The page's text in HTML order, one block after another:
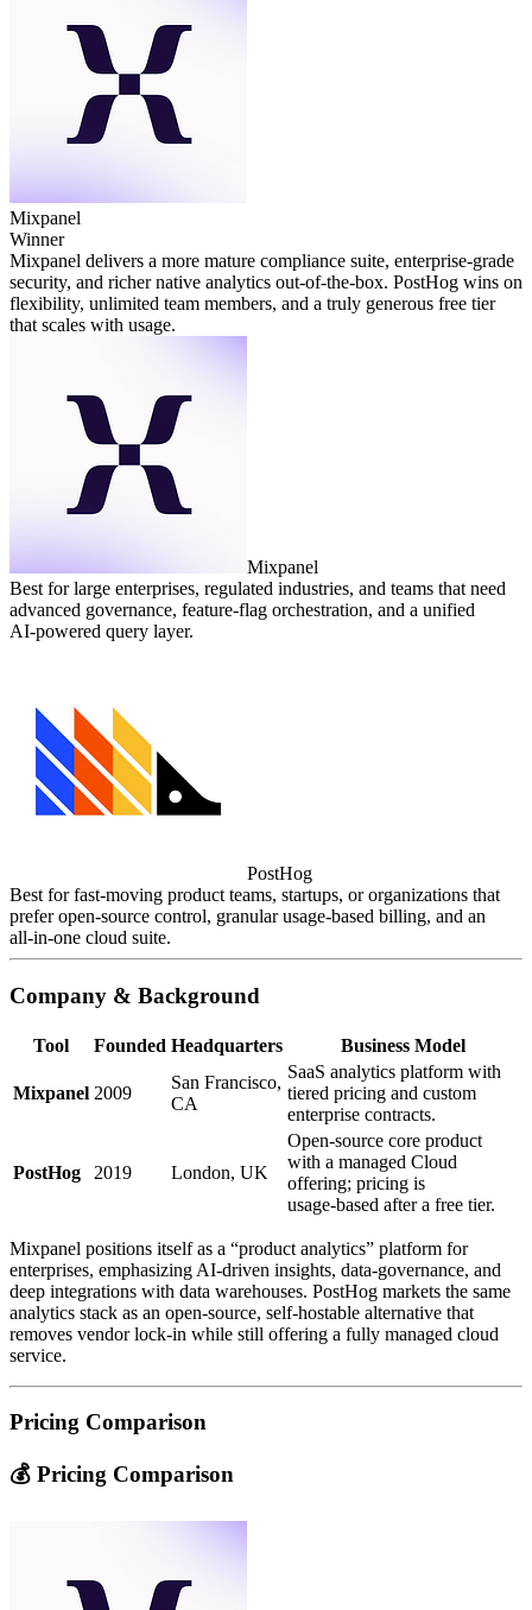
Mixpanel
Winner
Mixpanel delivers a more mature compliance suite, enterprise‑grade
security, and richer native analytics out‑of‑the‑box. PostHog wins on
flexibility, unlimited team members, and a truly generous free tier
that scales with usage.
Mixpanel
Best for large enterprises, regulated industries, and teams that need
advanced governance, feature‑flag orchestration, and a unified
AI‑powered query layer.
PostHog
Best for fast‑moving product teams, startups, or organizations that
prefer open‑source control, granular usage‑based billing, and an
all‑in‑one cloud suite.
Company & Background
Tool Founded Headquarters Business Model
Mixpanel 2009
San Francisco,
CA
SaaS analytics platform with
tiered pricing and custom
enterprise contracts.
PostHog 2019 London, UK
Open‑source core product
with a managed Cloud
offering; pricing is
usage‑based after a free tier.
Mixpanel positions itself as a “product analytics” platform for
enterprises, emphasizing AI‑driven insights, data‑governance, and
deep integrations with data warehouses. PostHog markets the same
analytics stack as an open‑source, self‑hostable alternative that
removes vendor lock‑in while still offering a fully managed cloud
service.
Pricing Comparison
💰 Pricing Comparison